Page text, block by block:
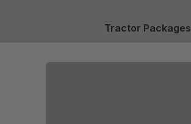
Tractor Packages